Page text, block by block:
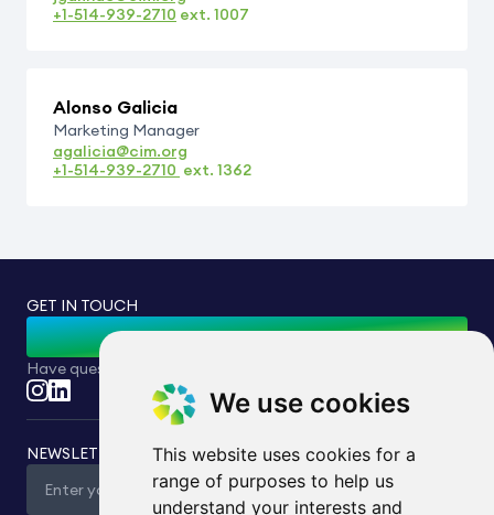
We use cookies
This website uses cookies for a
range of purposes to help us
understand your interests and
+1-514-939-2710 ext. 1007
Alonso Galicia
Marketing Manager
agalicia@cim.org
+1-514-939-2710 ext. 1362
GET IN TOUCH
Contact Us
Have questions or inquiries? Feel free to reach out to us.
NEWSLETTER